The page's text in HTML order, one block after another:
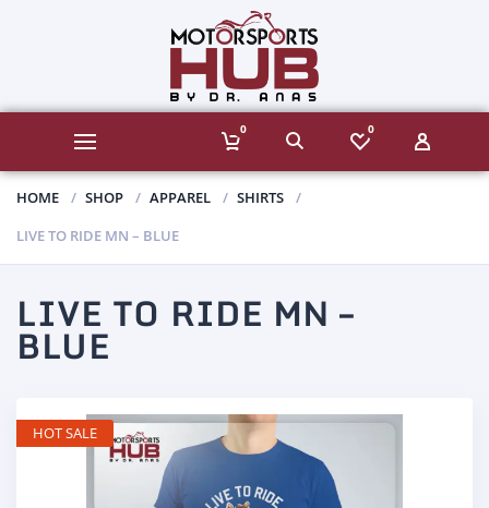
0 0
HOME SHOP APPAREL
SHIRTS
LIVE TO RIDE MN – BLUE
LIVE TO RIDE MN –
BLUE
HOT SALE